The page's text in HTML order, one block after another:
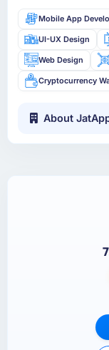
Mobile App
UI-UX Design
Web Design
Cryptocurrency
About